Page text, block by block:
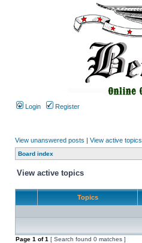
Login Register
View unanswered posts | View active topics
Board index
View active topics
Topics
Page 1 of1 [ Search found 0 matches ]